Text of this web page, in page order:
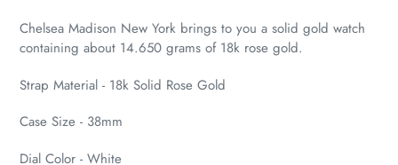
product
cart
Chelsea Madison New York brings to you a solid gold watch
containing about 14.650 grams of 18k rose gold.
Strap Material - 18k Solid Rose Gold
Case Size - 38mm
Dial Color - White